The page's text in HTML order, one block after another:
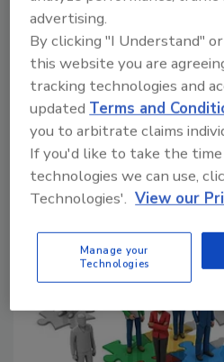
in Pennsylvania.
Rachelle Blair-Frasier
September 13, 2024
Former Secret Service agents
shooting at the Trump political
advertising.
By clicking "I Understand"
this website you are
tracking technologies and
updated Terms and
you to arbitrate claims
If you'd like to take the
technologies we can use,
Technologies'. View our
Manage your
Technologies